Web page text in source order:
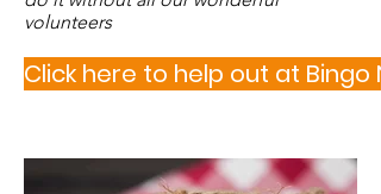
volunteers
Click here to help out at Bingo